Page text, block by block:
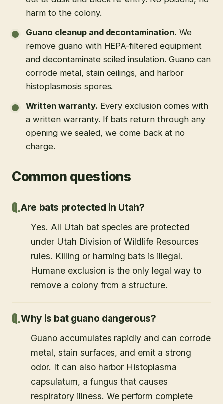
harm to the colony.
Guano cleanup and decontamination. We
remove guano with HEPA-filtered equipment
and decontaminate soiled insulation. Guano can
corrode metal, stain ceilings, and harbor
histoplasmosis spores.
Written warranty. Every exclusion comes with
a written warranty. If bats return through any
opening we sealed, we come back at no
charge.
Common questions
Are bats protected in Utah?
Yes. All Utah bat species are protected
under Utah Division of Wildlife Resources
rules. Killing or harming bats is illegal.
Humane exclusion is the only legal way to
remove a colony from a structure.
Why is bat guano dangerous?
Guano accumulates rapidly and can corrode
metal, stain surfaces, and emit a strong
odor. It can also harbor Histoplasma
capsulatum, a fungus that causes
respiratory illness. We perform complete